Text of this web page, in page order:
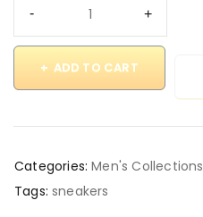
ADD TO CART
Categories: Men's Collections
Tags: sneakers